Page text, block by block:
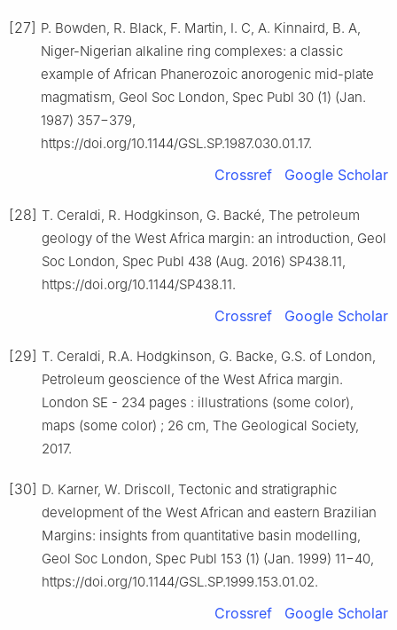
[27] P. Bowden, R. Black, F. Martin, I. C, A. Kinnaird, B. A,
Niger-Nigerian alkaline ring complexes: a classic
example of African Phanerozoic anorogenic mid-plate
magmatism, Geol Soc London, Spec Publ 30 (1) (Jan.
1987) 357−379,
https://doi.org/10.1144/GSL.SP.1987.030.01.17.
Crossref Google Scholar
[28] T. Ceraldi, R. Hodgkinson, G. Backé, The petroleum
geology of the West Africa margin: an introduction, Geol
Soc London, Spec Publ 438 (Aug. 2016) SP438.11,
https://doi.org/10.1144/SP438.11.
Crossref Google Scholar
[29] T. Ceraldi, R.A. Hodgkinson, G. Backe, G.S. of London,
Petroleum geoscience of the West Africa margin.
London SE - 234 pages : illustrations (some color),
maps (some color) ; 26 cm, The Geological Society,
2017.
[30] D. Karner, W. Driscoll, Tectonic and stratigraphic
development of the West African and eastern Brazilian
Margins: insights from quantitative basin modelling,
Geol Soc London, Spec Publ 153 (1) (Jan. 1999) 11−40,
https://doi.org/10.1144/GSL.SP.1999.153.01.02.
Crossref Google Scholar